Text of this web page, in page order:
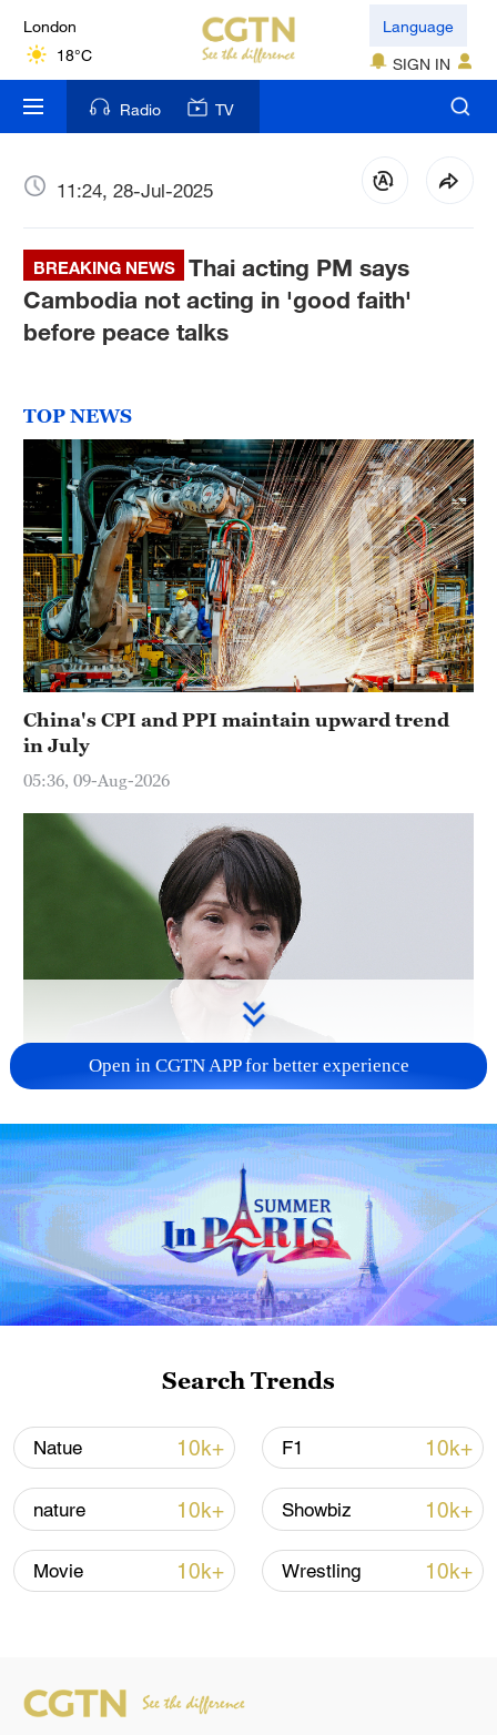
London
18°C
Nairobi
22°C
Bengaluru
New York
17°C
Mumbai
Delhi
36°C
Hyderabad
42°C
Sydney
23°C
Singapore
30°C
Language
SIGN IN
Radio TV
11:24, 28-Jul-2025
BREAKING NEWS
Thai acting PM says
Cambodia not acting in 'good faith'
before peace talks
TOP NEWS
China's CPI and PPI maintain upward trend
in July
05:36, 09-Aug-2026
Japanese PM repeats ambiguous stance on
non-nuclear principles
11:04, 09-Aug-2026
Iran says no US talks underway, Strait of
Hormuz not reopened
11:31, 09-Aug-2026
RELATED STORIES
Open in CGTN APP for better experience
Search Trends
Natue 10k+ F1 10k+
nature 10k+ Showbiz 10k+
Movie 10k+ Wrestling 10k+